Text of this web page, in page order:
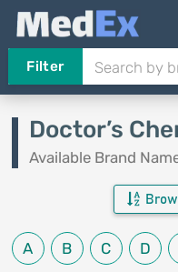
Filter
Doctor’s
Available Brand
A B C D